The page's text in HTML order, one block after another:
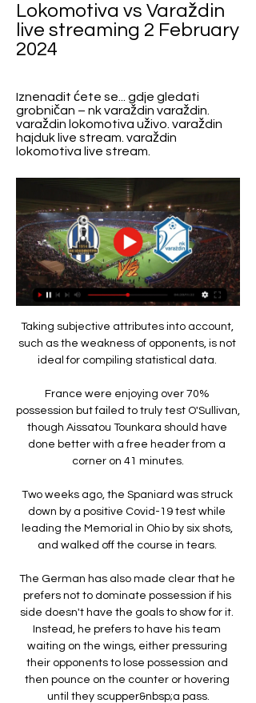
Lokomotiva vs Varaždin
live streaming 2 February
2024
Iznenadit ćete se... gdje gledati
grobničan – nk varaždin varaždin.
varaždin lokomotiva uživo. varaždin
hajduk live stream. varaždin
lokomotiva live stream.
Taking subjective attributes into account,
such as the weakness of opponents, is not
ideal for compiling statistical data.
France were enjoying over 70%
possession but failed to truly test O'Sullivan,
though Aissatou Tounkara should have
done better with a free header from a
corner on 41 minutes.
Two weeks ago, the Spaniard was struck
down by a positive Covid-19 test while
leading the Memorial in Ohio by six shots,
and walked off the course in tears.
The German has also made clear that he
prefers not to dominate possession if his
side doesn't have the goals to show for it.
Instead, he prefers to have his team
waiting on the wings, either pressuring
their opponents to lose possession and
then pounce on the counter or hovering
until they scupper&nbsp;a pass.